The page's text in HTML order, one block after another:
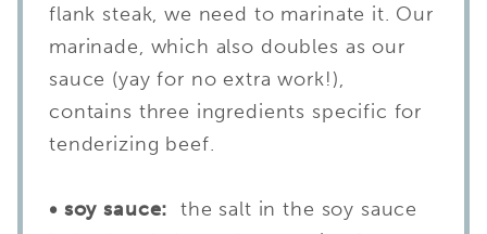
flank steak, we need to marinate it. Our
marinade, which also doubles as our
sauce (yay for no extra work!),
contains three ingredients specific for
tenderizing beef.
• soy sauce: the salt in the soy sauce